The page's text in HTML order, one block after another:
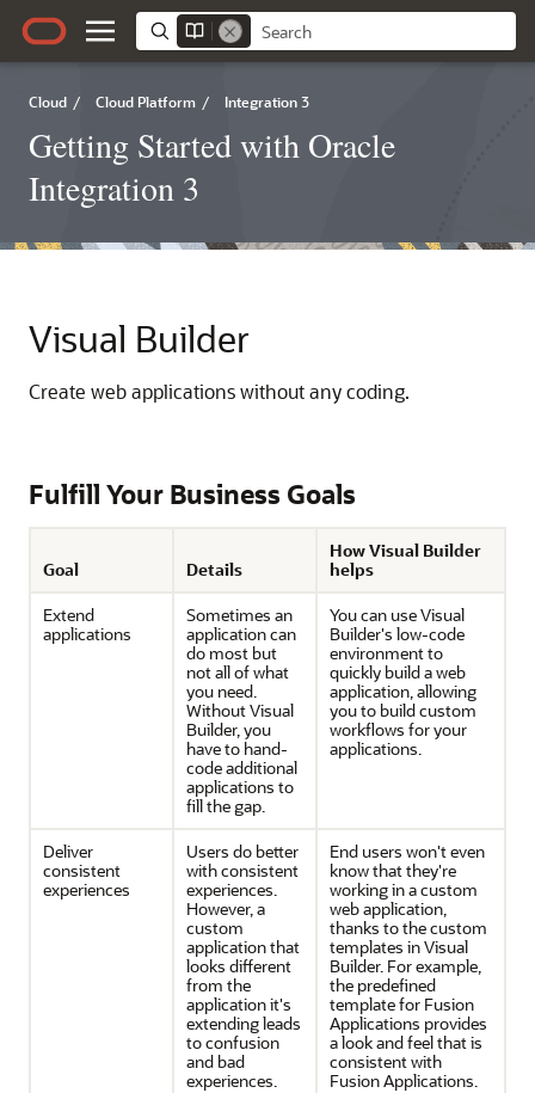
Cloud / Cloud Platform / Integration 3
Getting Started with Oracle
Integration 3
Visual Builder
Create web applications without any coding.
Fulfill Your Business Goals
Goal Details
How Visual Builder
helps
Extend
applications
Sometimes an
application can
do most but
not all of what
you need.
Without Visual
Builder, you
have to hand-
code additional
applications to
fill the gap.
You can use Visual
Builder's low-code
environment to
quickly build a web
application, allowing
you to build custom
workflows for your
applications.
Deliver
consistent
experiences
Users do better
with consistent
experiences.
However, a
custom
application that
looks different
from the
application it's
extending leads
to confusion
and bad
experiences.
End users won't even
know that they're
working in a custom
web application,
thanks to the custom
templates in Visual
Builder. For example,
the predefined
template for Fusion
Applications provides
a look and feel that is
consistent with
Fusion Applications.